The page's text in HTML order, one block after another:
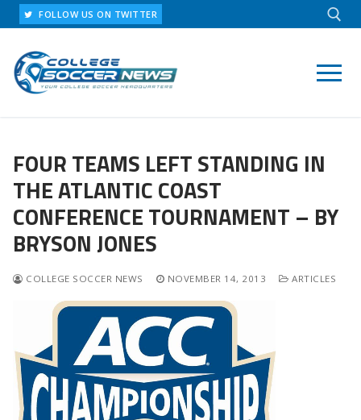
Skip
to
content
FOLLOW US ON TWITTER
FOUR TEAMS LEFT STANDING IN
THE ATLANTIC COAST
CONFERENCE TOURNAMENT – BY
BRYSON JONES
COLLEGE SOCCER NEWS NOVEMBER 14, 2013 ARTICLES